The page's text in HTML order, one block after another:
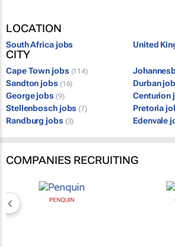
LOCATION
South Africa jobs United
CITY
Cape Town jobs (114)
Sandton jobs (16) Durban
George jobs (9) Centurion
Stellenbosch jobs (7) Pretoria
Randburg jobs (3) Edenvale
COMPANIES RECRUITING
PENQUIN